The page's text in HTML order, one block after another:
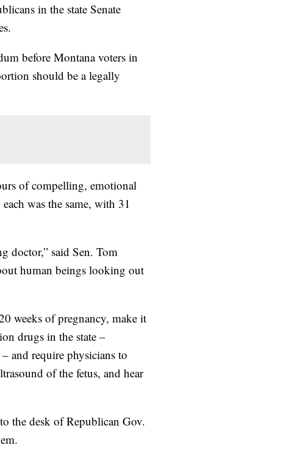
in the state Senate
before Montana voters in
should be a legally
of compelling, emotional
was the same, with 31
doctor,” said Sen. Tom
human beings looking out
weeks of pregnancy, make it
drugs in the state –
and require physicians to
of the fetus, and hear
the desk of Republican Gov.